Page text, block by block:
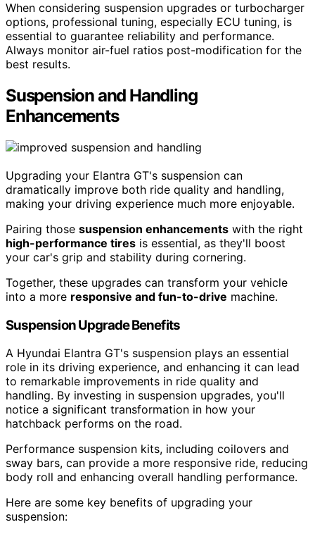
When considering suspension upgrades or turbocharger
options, professional tuning, especially ECU tuning, is
essential to guarantee reliability and performance.
Always monitor air-fuel ratios post-modification for the
best results.
Suspension and Handling
Enhancements
Upgrading your Elantra GT's suspension can
dramatically improve both ride quality and handling,
making your driving experience much more enjoyable.
Pairing those suspension enhancements with the right
high-performance tires is essential, as they'll boost
your car's grip and stability during cornering.
Together, these upgrades can transform your vehicle
into a more responsive and fun-to-drive machine.
Suspension Upgrade Benefits
A Hyundai Elantra GT's suspension plays an essential
role in its driving experience, and enhancing it can lead
to remarkable improvements in ride quality and
handling. By investing in suspension upgrades, you'll
notice a significant transformation in how your
hatchback performs on the road.
Performance suspension kits, including coilovers and
sway bars, can provide a more responsive ride, reducing
body roll and enhancing overall handling performance.
Here are some key benefits of upgrading your
suspension: